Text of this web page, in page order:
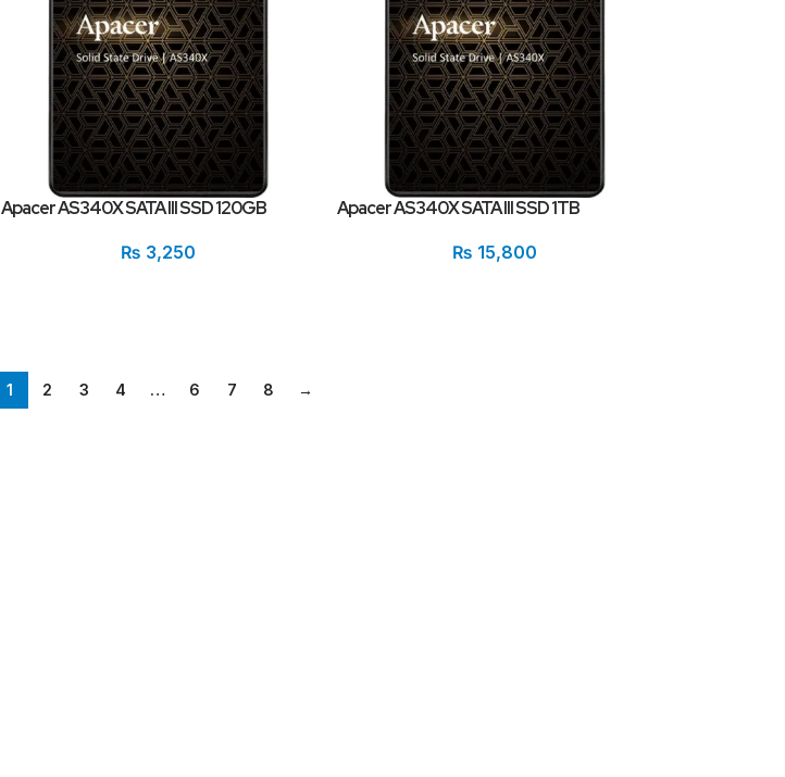
Apacer AS340X SATA III SSD 120GB
₨ 3,250
Apacer AS340X SATA III SSD 1TB
₨ 15,800
1 2 3 4 … 6 7 8 →